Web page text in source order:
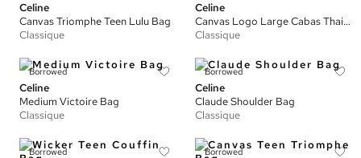
Celine
Canvas Triomphe Teen Lulu Bag
Classique
Celine
Canvas Logo Large Cabas Thais Tote
Classique
Borrowed
Celine
Medium Victoire Bag
Classique
Borrowed
Celine
Claude Shoulder Bag
Classique
Borrowed Borrowed